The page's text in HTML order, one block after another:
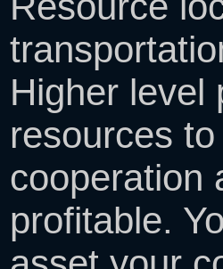
Higher level
resources
cooperation
profitable.